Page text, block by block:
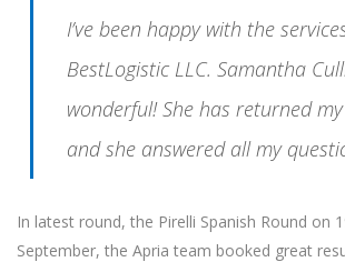
I’ve been happy with the
BestLogistic LLC. Samantha
wonderful! She has returned
and she answered all my
In latest round, the Pirelli Spanish Round on
September, the Apria team booked great